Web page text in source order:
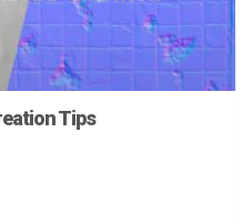
Tips